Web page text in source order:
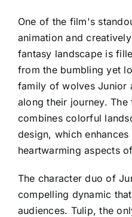
One of the film's
animation and
fantasy landscape is
from the bumbling yet
family of wolves Junior
along their journey. The
combines colorful
design, which
heartwarming aspects
The character duo of
compelling dynamic
audiences. Tulip, the